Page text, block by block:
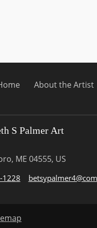
About the Artist
S Palmer Art
ME 04555, US
1228